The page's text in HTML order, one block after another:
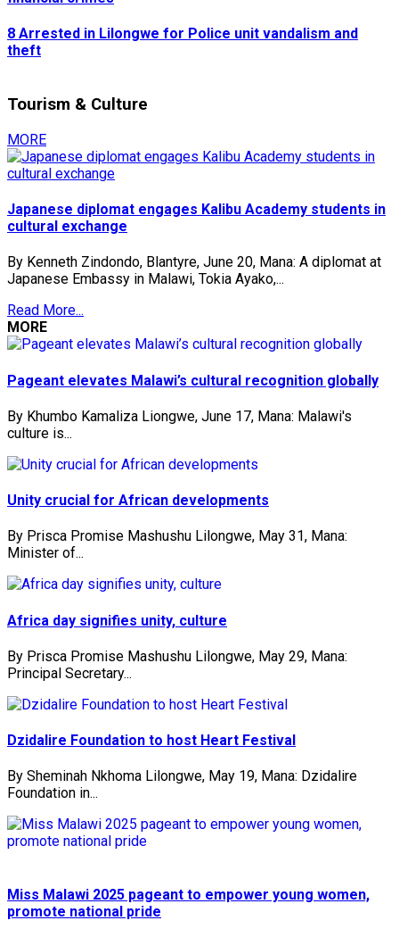
8 Arrested in Lilongwe for Police unit vandalism and
theft
Tourism & Culture
MORE
Japanese diplomat engages Kalibu Academy students in
cultural exchange
By Kenneth Zindondo, Blantyre, June 20, Mana: A diplomat at
Japanese Embassy in Malawi, Tokia Ayako,...
Read More...
MORE
Pageant elevates Malawi’s cultural recognition globally
By Khumbo Kamaliza Liongwe, June 17, Mana: Malawi's
culture is...
Unity crucial for African developments
By Prisca Promise Mashushu Lilongwe, May 31, Mana:
Minister of...
Africa day signifies unity, culture
By Prisca Promise Mashushu Lilongwe, May 29, Mana:
Principal Secretary...
Dzidalire Foundation to host Heart Festival
By Sheminah Nkhoma Lilongwe, May 19, Mana: Dzidalire
Foundation in...
Miss Malawi 2025 pageant to empower young women,
promote national pride